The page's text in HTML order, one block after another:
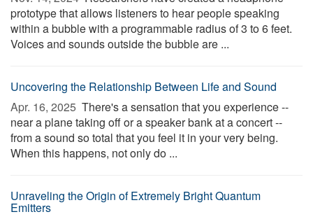
prototype that allows listeners to hear people speaking
within a bubble with a programmable radius of 3 to 6 feet.
Voices and sounds outside the bubble are ...
Uncovering the Relationship Between Life and Sound
Apr. 16, 2025  There's a sensation that you experience --
near a plane taking off or a speaker bank at a concert --
from a sound so total that you feel it in your very being.
When this happens, not only do ...
Unraveling the Origin of Extremely Bright Quantum
Emitters